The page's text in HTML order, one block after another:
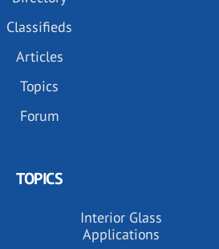
Classifieds
Articles
Topics
Forum
TOPICS
Interior Glass
Applications